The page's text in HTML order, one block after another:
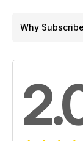
Why Subscribe